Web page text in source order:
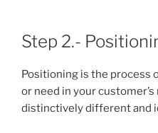
Step 2.-
Positioning is the process
or need in your
distinctively different and